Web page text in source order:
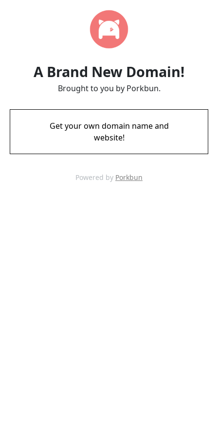
A Brand New Domain!
Brought to you by Porkbun.
Get your own domain name and
website!
Powered by Porkbun